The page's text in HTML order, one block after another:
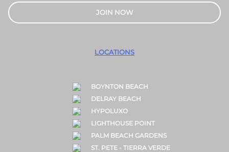
JOIN NOW
LOCATIONS
BOYNTON BEACH
DELRAY BEACH
HYPOLUXO
LIGHTHOUSE POINT
PALM BEACH GARDENS
ST. PETE - TIERRA VERDE